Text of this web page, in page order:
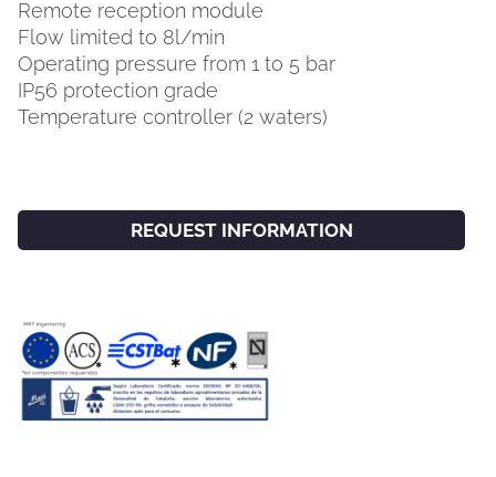
Remote reception module
Flow limited to 8l/min
Operating pressure from 1 to 5 bar
IP56 protection grade
Temperature controller (2 waters)
REQUEST INFORMATION